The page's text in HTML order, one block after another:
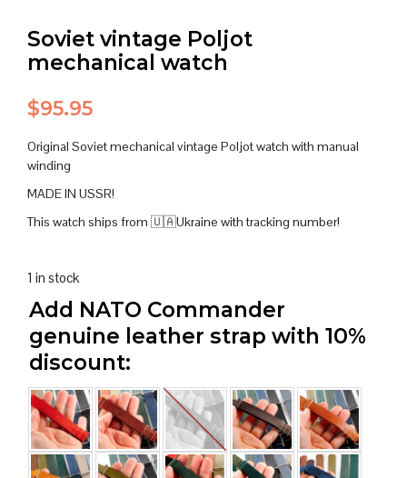
Soviet vintage Poljot
mechanical watch
$95.95
Original Soviet mechanical vintage Poljot watch with manual
winding
MADE IN USSR!
This watch ships from 🇺🇦Ukraine with tracking number!
1 in stock
Add NATO Commander
genuine leather strap with 10%
discount: